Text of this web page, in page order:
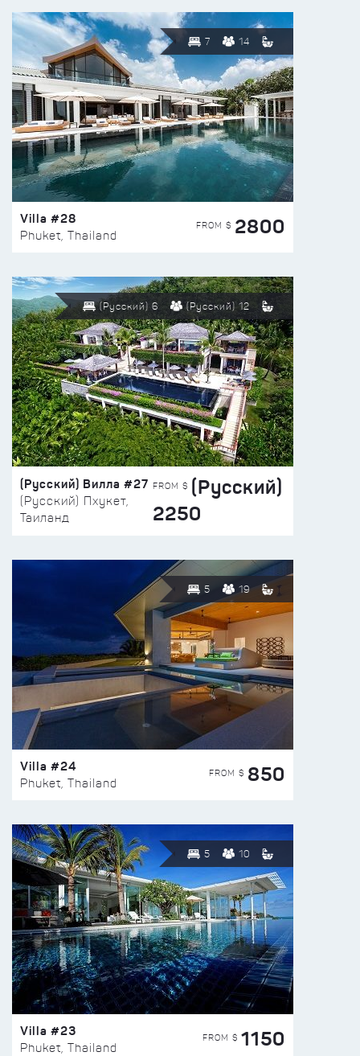
7 14
Villa #28
Phuket, Thailand
FROM $ 2800
(Русский) 6 (Русский) 12
(Русский) Вилла #27
(Русский) Пхукет,
Таиланд
FROM $ (Русский)
2250
5 19
Villa #24
Phuket, Thailand
FROM $ 850
5 10
Villa #23
Phuket, Thailand
FROM $ 1150